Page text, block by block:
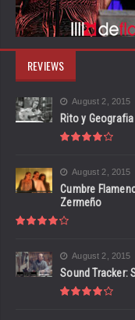
REVIEWS
August 2, 2015
Rito y
August 2, 2015
Cumbre
Zermeño
August 2, 2015
Sound Tracker: